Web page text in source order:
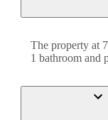
The property at
1 bathroom and